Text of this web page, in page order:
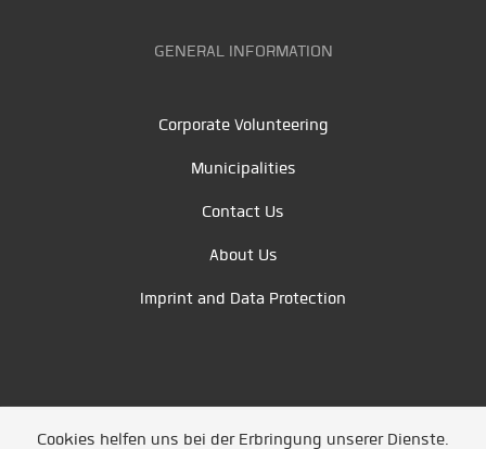
GENERAL INFORMATION
Corporate Volunteering
Municipalities
Contact Us
About Us
Imprint and Data Protection
Cookies helfen uns bei der Erbringung unserer Dienste.